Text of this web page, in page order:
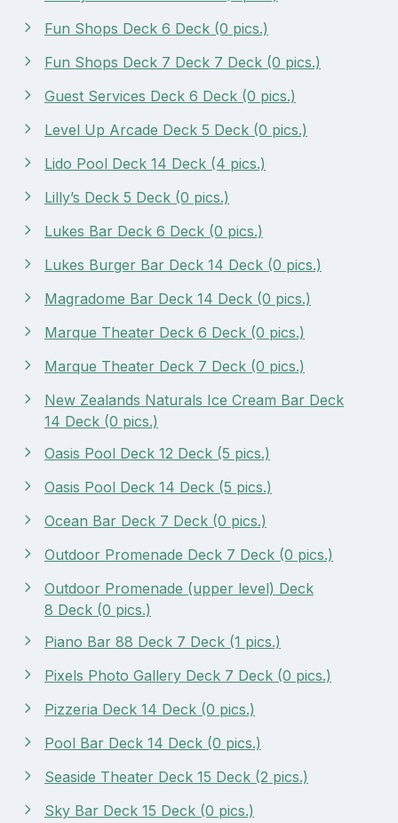
Fun Shops Deck 6 Deck (0 pics.)
Fun Shops Deck 7 Deck 7 Deck (0 pics.)
Guest Services Deck 6 Deck (0 pics.)
Level Up Arcade Deck 5 Deck (0 pics.)
Lido Pool Deck 14 Deck (4 pics.)
Lilly’s Deck 5 Deck (0 pics.)
Lukes Bar Deck 6 Deck (0 pics.)
Lukes Burger Bar Deck 14 Deck (0 pics.)
Magradome Bar Deck 14 Deck (0 pics.)
Marque Theater Deck 6 Deck (0 pics.)
Marque Theater Deck 7 Deck (0 pics.)
New Zealands Naturals Ice Cream Bar Deck
14 Deck (0 pics.)
Oasis Pool Deck 12 Deck (5 pics.)
Oasis Pool Deck 14 Deck (5 pics.)
Ocean Bar Deck 7 Deck (0 pics.)
Outdoor Promenade Deck 7 Deck (0 pics.)
Outdoor Promenade (upper level) Deck
8 Deck (0 pics.)
Piano Bar 88 Deck 7 Deck (1 pics.)
Pixels Photo Gallery Deck 7 Deck (0 pics.)
Pizzeria Deck 14 Deck (0 pics.)
Pool Bar Deck 14 Deck (0 pics.)
Seaside Theater Deck 15 Deck (2 pics.)
Sky Bar Deck 15 Deck (0 pics.)